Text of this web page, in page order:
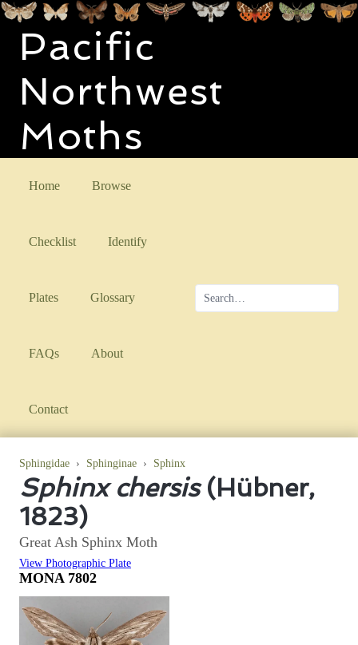
Pacific
Northwest
Moths
Home Browse
Checklist Identify
Plates Glossary
FAQs About
Contact
Sphingidae › Sphinginae › Sphinx
Sphinx chersis(Hübner,
1823)
Great Ash Sphinx Moth
View Photographic Plate
MONA 7802